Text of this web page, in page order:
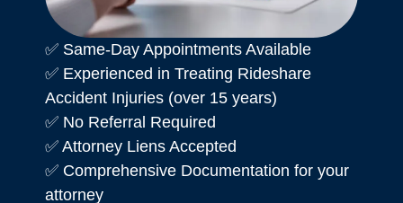
✅ Same-Day Appointments Available
✅ Experienced in Treating Rideshare
Accident Injuries (over 15 years)
✅ No Referral Required
✅ Attorney Liens Accepted
✅ Comprehensive Documentation for your
attorney